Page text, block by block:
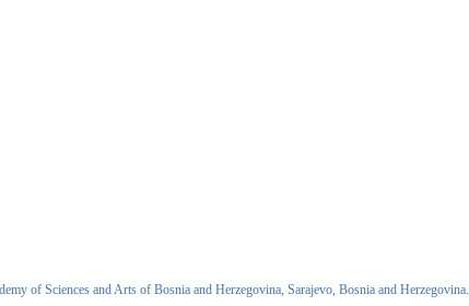
of Sciences and Arts of Bosnia and Herzegovina, Sarajevo, Bosnia and Herzegovina.